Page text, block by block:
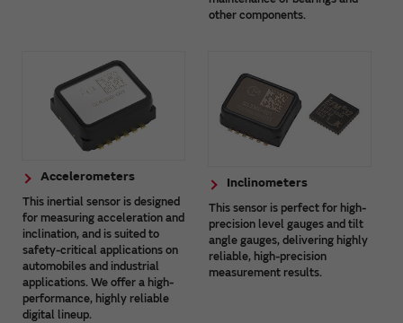
other components.
Accelerometers
This inertial sensor is designed
for measuring acceleration and
inclination, and is suited to
safety-critical applications on
automobiles and industrial
applications. We offer a high-
performance, highly reliable
digital lineup.
Inclinometers
This sensor is perfect for high-
precision level gauges and tilt
angle gauges, delivering highly
reliable, high-precision
measurement results.